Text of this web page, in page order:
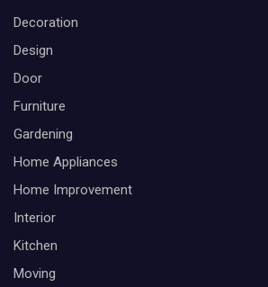
Decoration
Design
Door
Furniture
Gardening
Home Appliances
Home Improvement
Interior
Kitchen
Moving